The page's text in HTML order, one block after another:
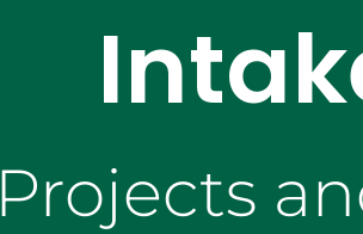
Projects